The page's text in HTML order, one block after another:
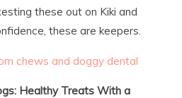
these out on Kiki and
these are keepers.
Healthy Treats With a